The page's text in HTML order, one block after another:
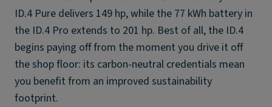
ID.4 Pure delivers 149 hp, while the 77 kWh battery in
the ID.4 Pro extends to 201 hp. Best of all, the ID.4
begins paying off from the moment you drive it off
the shop floor: its carbon-neutral credentials mean
you benefit from an improved sustainability
footprint.